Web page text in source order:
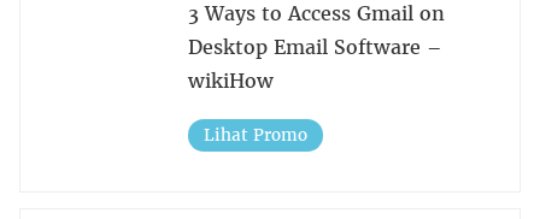
3 Ways to Access Gmail on
Desktop Email Software –
wikiHow
Lihat Promo